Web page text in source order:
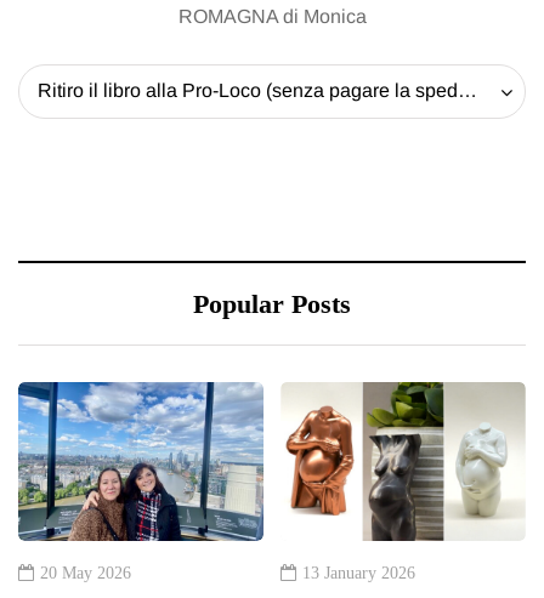
ROMAGNA di Monica
Ritiro il libro alla Pro-Loco (senza pagare la spedizione) - 20 EUR
Popular Posts
20 May 2026 13 January 2026